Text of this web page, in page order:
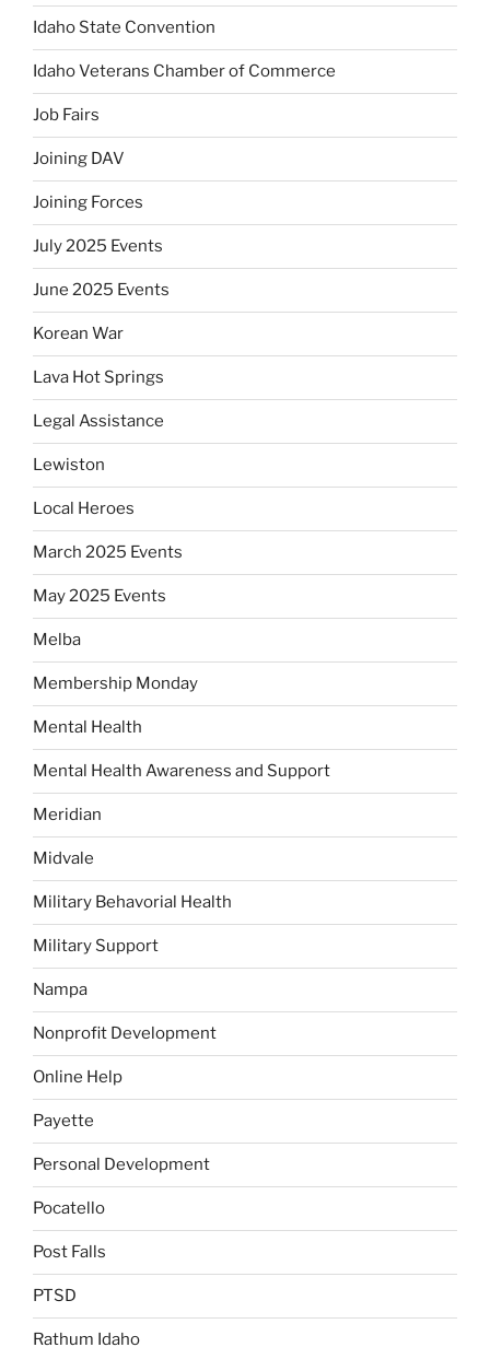
Idaho State Convention
Idaho Veterans Chamber of Commerce
Job Fairs
Joining DAV
Joining Forces
July 2025 Events
June 2025 Events
Korean War
Lava Hot Springs
Legal Assistance
Lewiston
Local Heroes
March 2025 Events
May 2025 Events
Melba
Membership Monday
Mental Health
Mental Health Awareness and Support
Meridian
Midvale
Military Behavorial Health
Military Support
Nampa
Nonprofit Development
Online Help
Payette
Personal Development
Pocatello
Post Falls
PTSD
Rathum Idaho